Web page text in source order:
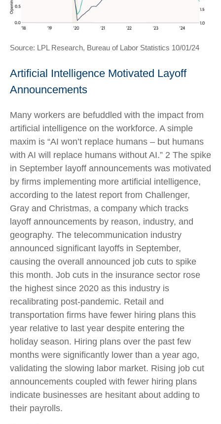
Source: LPL Research, Bureau of Labor Statistics 10/01/24
Artificial Intelligence Motivated Layoff
Announcements
Many workers are befuddled with the impact from
artificial intelligence on the workforce. A simple
maxim is “AI won’t replace humans – but humans
with AI will replace humans without AI.” 2 The spike
in September layoff announcements was motivated
by firms implementing more artificial intelligence,
according to the latest report from Challenger,
Gray and Christmas, a company which tracks
layoff announcements by reason, industry, and
geography. The telecommunication industry
announced significant layoffs in September,
causing the overall announced job cuts to spike
this month. Job cuts in the insurance sector rose
the highest since 2020 as this industry is
recalibrating post-pandemic. Retail and
transportation firms have fewer hiring plans this
year relative to last year despite entering the
holiday season. Hiring plans over the past few
months were significantly lower than a year ago,
validating the slowing labor market. Rising job cut
announcements coupled with fewer hiring plans
indicate businesses are hesitant about adding to
their payrolls.